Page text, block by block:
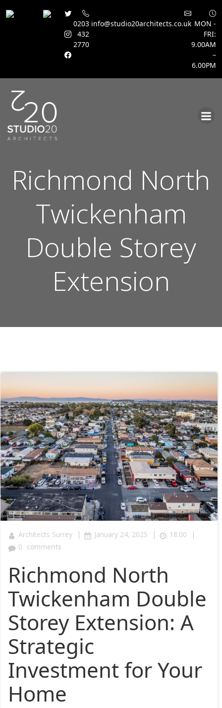
0203
432
2770
info@studio20architects.co.uk MON -
FRI:
9.00AM
–
6.00PM
Richmond North
Twickenham
Double Storey
Extension
Architects Surrey | January 24, 2025 | 18:00 |
0 comments
Richmond North
Twickenham Double
Storey Extension: A
Strategic
Investment for Your
Home